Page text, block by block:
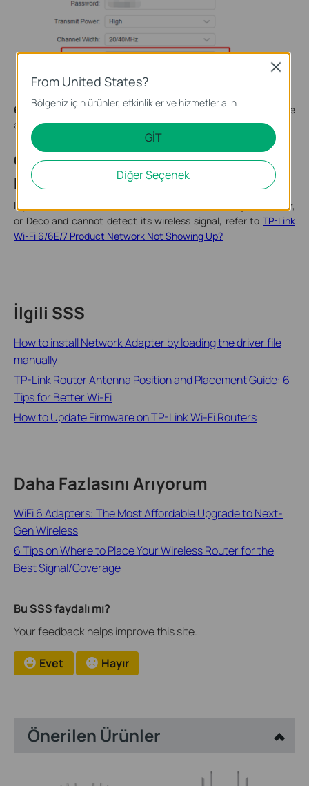
6.
Try to reset the router. If you still can’t see the Wi-Fi, it may be
a hardware issue.
Case 3: Wi-Fi 6/6E/7 Signal Not
Detected
If you have a Wi-Fi 6, Wi-Fi 6E, or Wi-Fi 7 router, range extender,
or Deco and cannot detect its wireless signal, refer to TP-Link
Wi-Fi 6/6E/7 Product Network Not Showing Up?
İlgili SSS
How to install Network Adapter by loading the driver file
manually
TP-Link Router Antenna Position and Placement Guide: 6
Tips for Better Wi-Fi
How to Update Firmware on TP-Link Wi-Fi Routers
Daha Fazlasını Arıyorum
WiFi 6 Adapters: The Most Affordable Upgrade to Next-
Gen Wireless
6 Tips on Where to Place Your Wireless Router for the
Best Signal/Coverage
Bu SSS faydalı mı?
Your feedback helps improve this site.
Evet Hayır
Önerilen Ürünler
From United States?
Bölgeniz için ürünler, etkinlikler ve hizmetler alın.
GİT
Diğer Seçenek
Close